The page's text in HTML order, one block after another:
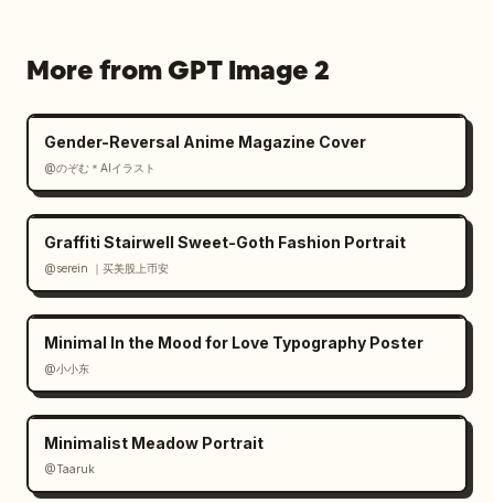
More from GPT Image 2
Gender-Reversal Anime Magazine Cover
@のぞむ＊AIイラスト
Graffiti Stairwell Sweet-Goth Fashion Portrait
@serein ｜买美股上币安
Minimal In the Mood for Love Typography Poster
@小小东
Minimalist Meadow Portrait
@Taaruk